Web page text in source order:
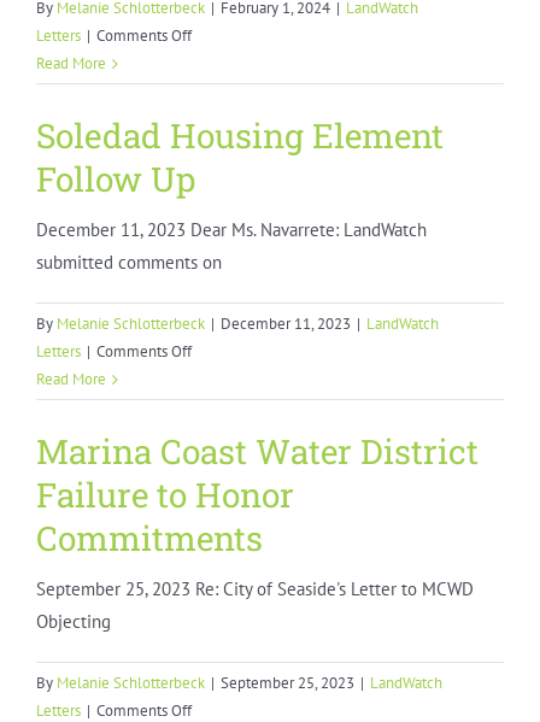
By Melanie Schlotterbeck | February 1, 2024 | LandWatch
Letters | Comments Offon
Climate
Plan
Read More
Soledad Housing Element
Follow Up
December 11, 2023 Dear Ms. Navarrete: LandWatch
submitted comments on
By Melanie Schlotterbeck | December 11, 2023 | LandWatch
Letters | Comments Offon
Housing
Follow
Up
Read More
Marina Coast Water District
Failure to Honor
Commitments
September 25, 2023 Re: City of Seaside's Letter to MCWD
Objecting
By Melanie Schlotterbeck | September 25, 2023 | LandWatch
Letters | Comments Offon